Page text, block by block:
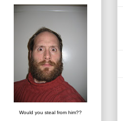
Would you steal from him??